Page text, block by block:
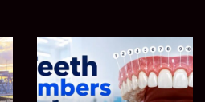
James
Meadway:
The
Economist
August 5, 2026